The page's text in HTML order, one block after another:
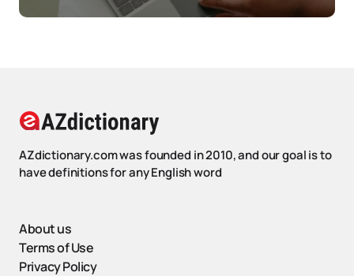
AZdictionary.com was founded in 2010, and our goal is to
have definitions for any English word
About us
Terms of Use
Privacy Policy